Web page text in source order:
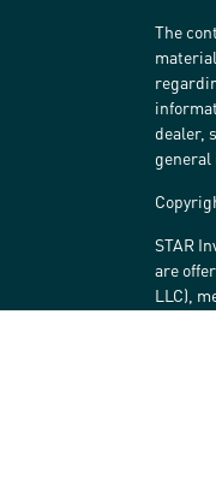
The
dealer,
general
STAR
are
LLC),